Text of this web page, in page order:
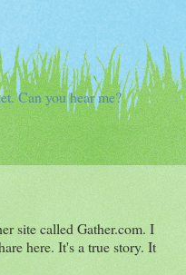
Can you hear me?
site called Gather.com. I
here. It's a true story. It